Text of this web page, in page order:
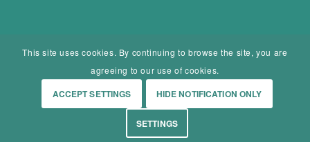
This site uses cookies. By continuing to browse the site, you are
agreeing to our use of cookies.
ACCEPT SETTINGS HIDE NOTIFICATION ONLY
SETTINGS